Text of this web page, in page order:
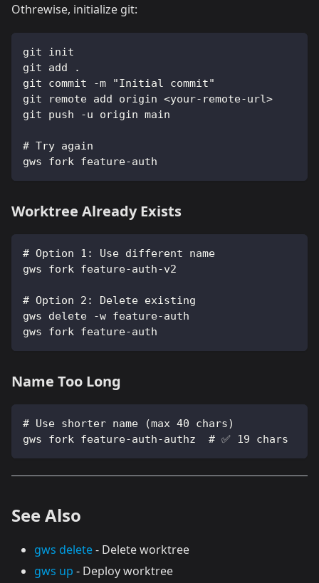
Othrewise, initialize git:
git init
git add .
git commit -m "Initial commit"
git remote add origin <your-remote-url>
git push -u origin main
# Try again
gws fork feature-auth
Worktree Already Exists
# Option 1: Use different name
gws fork feature-auth-v2
# Option 2: Delete existing
gws delete -w feature-auth
gws fork feature-auth
Name Too Long
# Use shorter name (max 40 chars)
gws fork feature-auth-authz  # ✅ 19 chars
See Also
gws delete- Delete worktree
gws up - Deploy worktree